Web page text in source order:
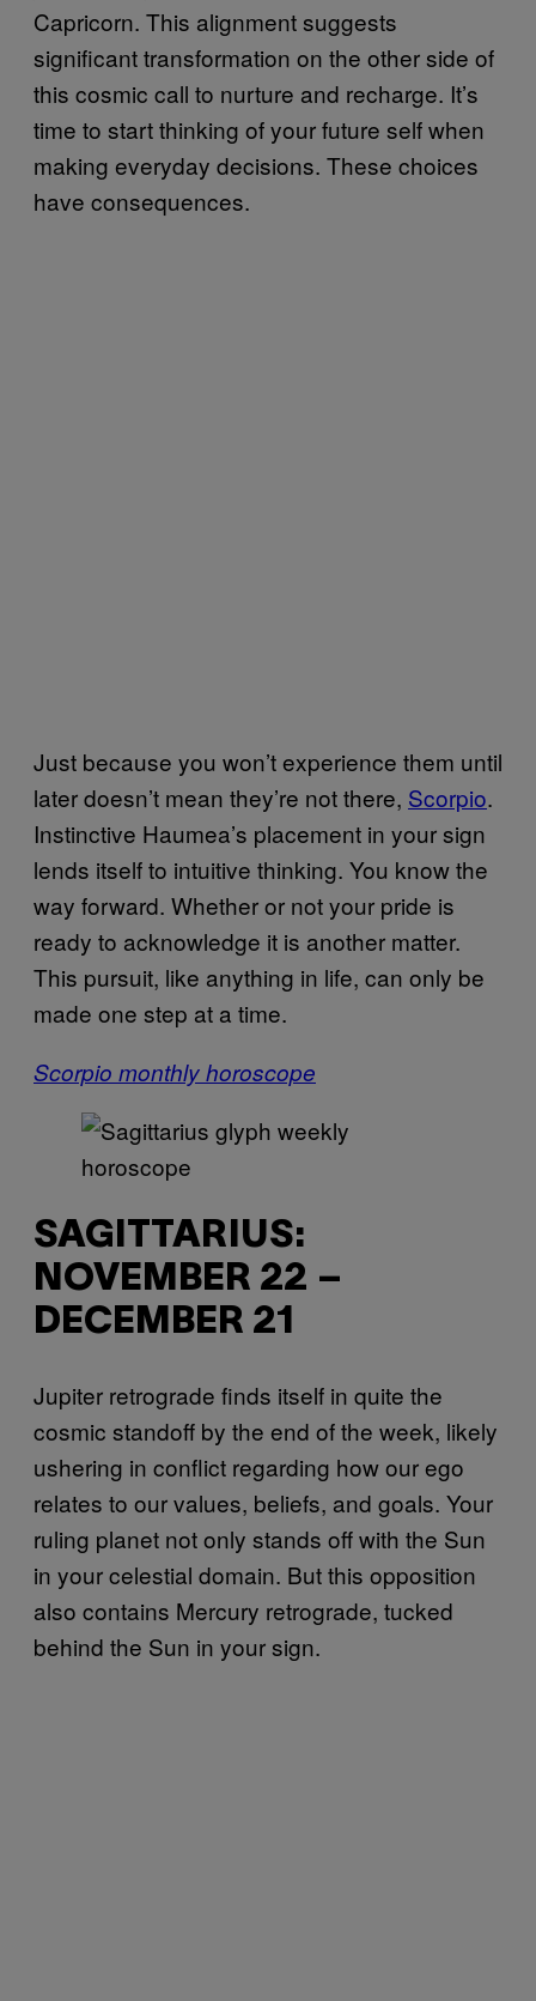
Capricorn. This alignment suggests
significant transformation on the other side of
this cosmic call to nurture and recharge. It’s
time to start thinking of your future self when
making everyday decisions. These choices
have consequences.
Just because you won’t experience them until
later doesn’t mean they’re not there, Scorpio.
Instinctive Haumea’s placement in your sign
lends itself to intuitive thinking. You know the
way forward. Whether or not your pride is
ready to acknowledge it is another matter.
This pursuit, like anything in life, can only be
made one step at a time.
Scorpio monthly horoscope
SAGITTARIUS:
NOVEMBER 22 –
DECEMBER 21
Jupiter retrograde finds itself in quite the
cosmic standoff by the end of the week, likely
ushering in conflict regarding how our ego
relates to our values, beliefs, and goals. Your
ruling planet not only stands off with the Sun
in your celestial domain. But this opposition
also contains Mercury retrograde, tucked
behind the Sun in your sign.